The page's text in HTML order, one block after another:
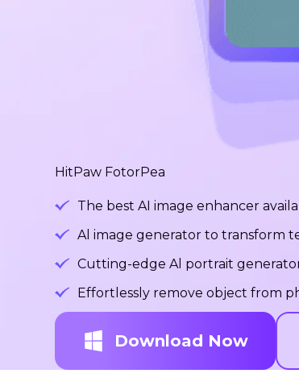
HitPaw FotorPea
The best AI image enhancer
Al image generator to transform
Cutting-edge Al portrait
Effortlessly remove object from
Download Now